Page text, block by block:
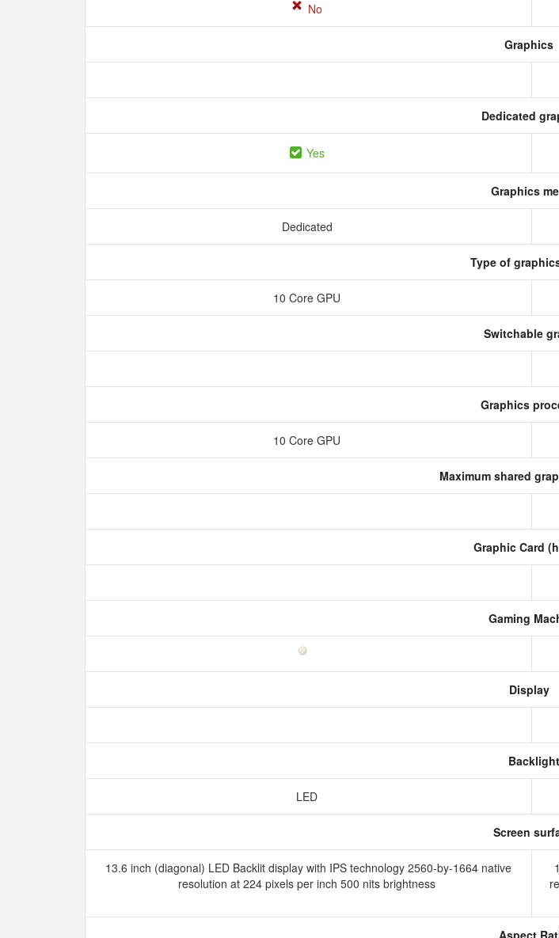
No
Graphics
Dedicated
Yes
Graphics
Dedicated
Type of
10 Core GPU
Switchable
Graphics
10 Core GPU
Maximum shared
Graphic Card
Gaming
Display
Backlight
LED
Screen
13.6 inch (diagonal) LED Backlit display with IPS technology 2560-by-1664 native
resolution at 224 pixels per inch 500 nits brightness
Aspect